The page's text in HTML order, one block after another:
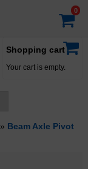
Shopping cart
Your cart is empty.
» Beam Axle Pivot